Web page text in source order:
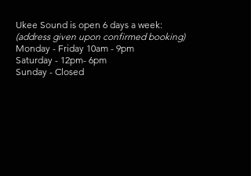
Ukee Sound is open 6 days a week:
(address given upon confirmed booking)
Monday - Friday 10am - 9pm
Saturday - 12pm- 6pm
Sunday - Closed